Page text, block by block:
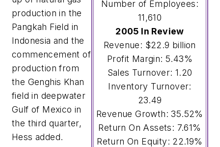
Number of Employees:
11,610
2005 In Review
Revenue: $22.9 billion
Profit Margin: 5.43%
Sales Turnover: 1.20
Inventory Turnover:
23.49
Revenue Growth: 35.52%
Return On Assets: 7.61%
Return On Equity: 22.19%
production in the
Pangkah Field in
Indonesia and the
commencement of
production from
the Genghis Khan
field in deepwater
Gulf of Mexico in
the third quarter,
Hess added.